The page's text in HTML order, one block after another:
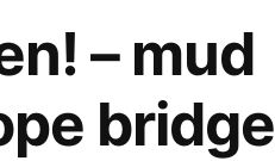
– mud
bridge